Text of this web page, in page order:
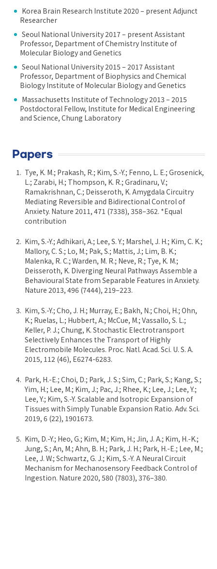
Korea Brain Research Institute 2020 – present Adjunct
Researcher
Seoul National University 2017 – present Assistant
Professor, Department of Chemistry Institute of
Molecular Biology and Genetics
Seoul National University 2015 – 2017 Assistant
Professor, Department of Biophysics and Chemical
Biology Institute of Molecular Biology and Genetics
Massachusetts Institute of Technology 2013 – 2015
Postdoctoral Fellow, Institute for Medical Engineering
and Science, Chung Laboratory
Papers
Tye, K. M.; Prakash, R.; Kim, S.-Y.; Fenno, L. E.; Grosenick,
L.; Zarabi, H.; Thompson, K. R.; Gradinaru, V.;
Ramakrishnan, C.; Deisseroth, K. Amygdala Circuitry
Mediating Reversible and Bidirectional Control of
Anxiety. Nature 2011, 471 (7338), 358–362. *Equal
contribution
Kim, S.-Y.; Adhikari, A.; Lee, S. Y.; Marshel, J. H.; Kim, C. K.;
Mallory, C. S.; Lo, M.; Pak, S.; Mattis, J.; Lim, B. K.;
Malenka, R. C.; Warden, M. R.; Neve, R.; Tye, K. M.;
Deisseroth, K. Diverging Neural Pathways Assemble a
Behavioural State from Separable Features in Anxiety.
Nature 2013, 496 (7444), 219–223.
Kim, S.-Y.; Cho, J. H.; Murray, E.; Bakh, N.; Choi, H.; Ohn,
K.; Ruelas, L.; Hubbert, A.; McCue, M.; Vassallo, S. L.;
Keller, P. J.; Chung, K. Stochastic Electrotransport
Selectively Enhances the Transport of Highly
Electromobile Molecules. Proc. Natl. Acad. Sci. U. S. A.
2015, 112 (46), E6274-6283.
Park, H.-E.; Choi, D.; Park, J. S.; Sim, C.; Park, S.; Kang, S.;
Yim, H.; Lee, M.; Kim, J.; Pac, J.; Rhee, K.; Lee, J.; Lee, Y.;
Lee, Y.; Kim, S.-Y. Scalable and Isotropic Expansion of
Tissues with Simply Tunable Expansion Ratio. Adv. Sci.
2019, 6 (22), 1901673.
Kim, D.-Y.; Heo, G.; Kim, M.; Kim, H.; Jin, J. A.; Kim, H.-K.;
Jung, S.; An, M.; Ahn, B. H.; Park, J. H.; Park, H.-E.; Lee, M.;
Lee, J. W.; Schwartz, G. J.; Kim, S.-Y. A Neural Circuit
Mechanism for Mechanosensory Feedback Control of
Ingestion. Nature 2020, 580 (7803), 376–380.